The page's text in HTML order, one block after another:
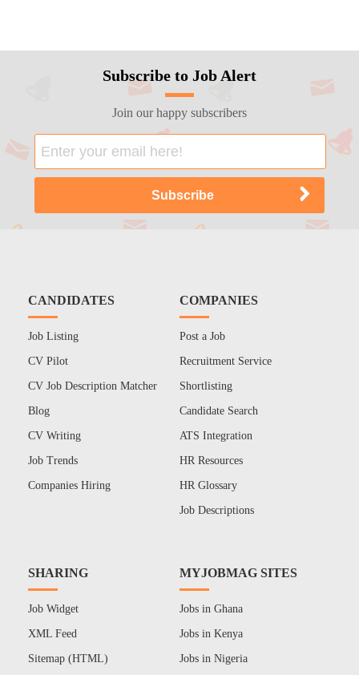
Subscribe to Job Alert
Join our happy subscribers
CANDIDATES
Job Listing
CV Pilot
CV Job Description Matcher
Blog
CV Writing
Job Trends
Companies Hiring
COMPANIES
Post a Job
Recruitment Service
Shortlisting
Candidate Search
ATS Integration
HR Resources
HR Glossary
Job Descriptions
SHARING
Job Widget
XML Feed
Sitemap (HTML)
MYJOBMAG SITES
Jobs in Ghana
Jobs in Kenya
Jobs in Nigeria